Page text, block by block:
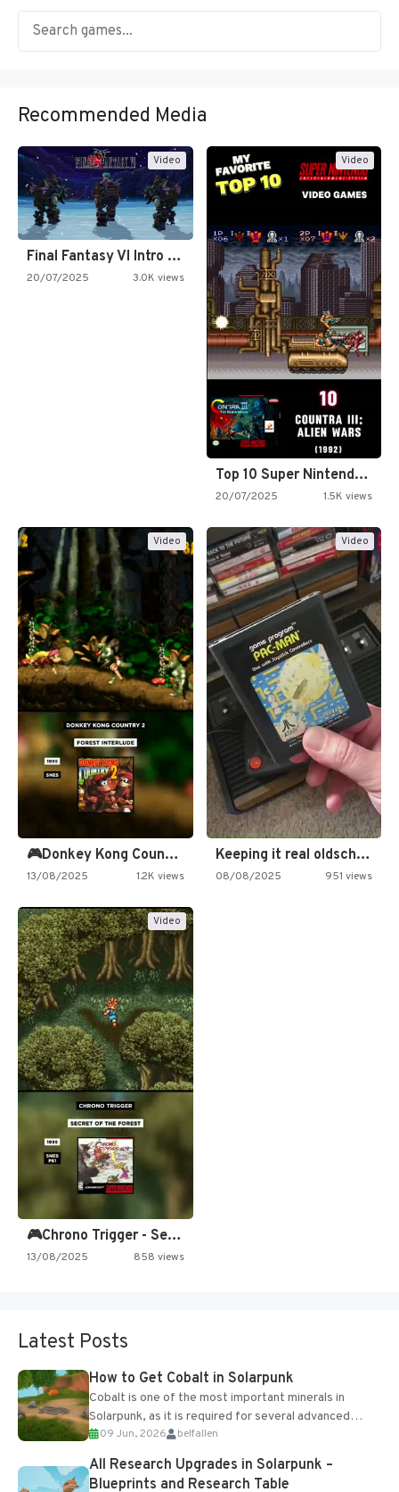
Recommended Media
Video
Final Fantasy VI Intro Pixel…
20/07/2025 3.0K views
Video
Top 10 Super Nintendo Video…
20/07/2025 1.5K views
Video
🎮Donkey Kong Country 2 -…
13/08/2025 1.2K views
Video
Keeping it real oldschool tonight!
08/08/2025 951 views
Video
🎮Chrono Trigger - Secret of…
13/08/2025 858 views
Latest Posts
How to Get Cobalt in Solarpunk
Cobalt is one of the most important minerals in
Solarpunk, as it is required for several advanced
upgrades and crafting...
09 Jun, 2026 belfallen
All Research Upgrades in Solarpunk –
Blueprints and Research Table